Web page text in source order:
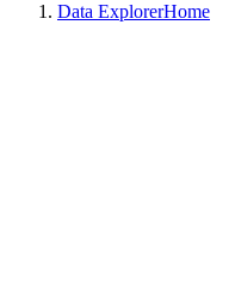
Data ExplorerHome